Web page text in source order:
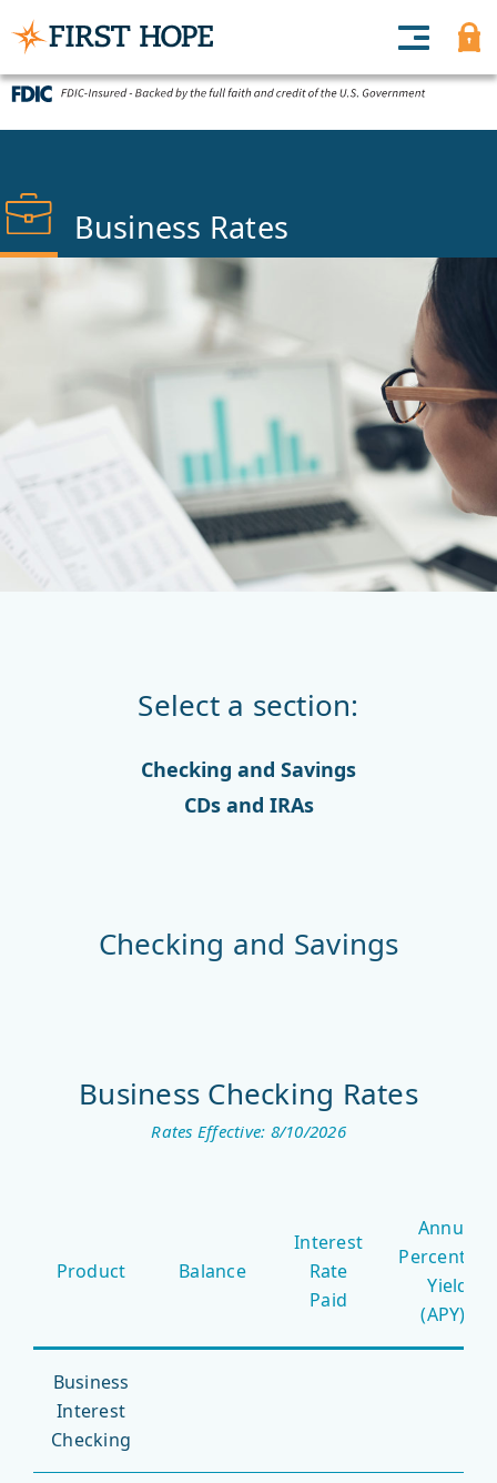
Business Rates
Select a section:
Checking and Savings
CDs and IRAs
Checking and Savings
Business Checking Rates
Rates Effective: 8/10/2026
Rates
Product Balance
Interest
Rate
Paid
Annual
Percentage
Yield
(APY)*
Business
Interest
Checking